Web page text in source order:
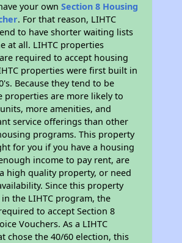
your ownSection 8 Housing
. For that reason, LIHTC
to have shorter waiting lists
at all. LIHTC properties
required to accept housing
properties were first built in
Because they tend to be
properties are more likely to
more amenities, and
service offerings than other
programs. This property
for you if you have a housing
income to pay rent, are
high quality property, or need
Since this property
the LIHTC program, the
to accept Section 8
Vouchers. As a LIHTC
chose the 40/60 election, this